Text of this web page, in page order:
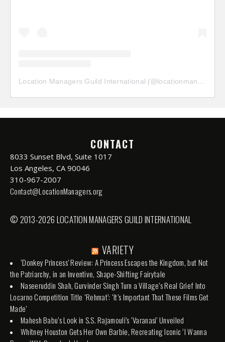
Location Managers Guild International (@locationmanagersguild
CONTACT
8033 Sunset Blvd, Suite 1017
Los Angeles, CA 90046
310-967-2007
Contact@LocationManagers.org
© 2013-2026 LOCATION MANAGERS GUILD INTERNATIONAL
VARIETY
‘Donkey Princess’ Review: A Princess Escapes the Kingdom, but Not
the Patriarchy, in an Inventive, Shape-Shifting Fairytale
Naseeruddin Shah, Gurvinder Singh Turn a Village’s Real Grief Into
Locarno Competition Title ‘Rehmat’: ‘It’s Important That These Films Get
Made’
Mahesh Babu’s Look in S.S. Rajamouli’s ‘Varanasi’ Unveiled
Whitney Houston Gets Her Own Barbie, Recreating Iconic ‘I Wanna